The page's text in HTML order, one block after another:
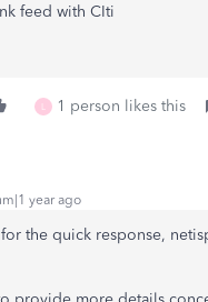
feed with CIti
L 1 person likes this
year ago
the quick response,